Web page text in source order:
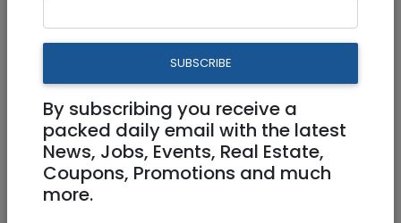
/6
SUBSCRIBE
By subscribing you receive a
packed daily email with the latest
News, Jobs, Events, Real Estate,
Coupons, Promotions and much
more.